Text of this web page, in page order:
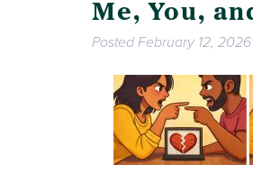
Me, You,
PostedFebruary 12, 2026